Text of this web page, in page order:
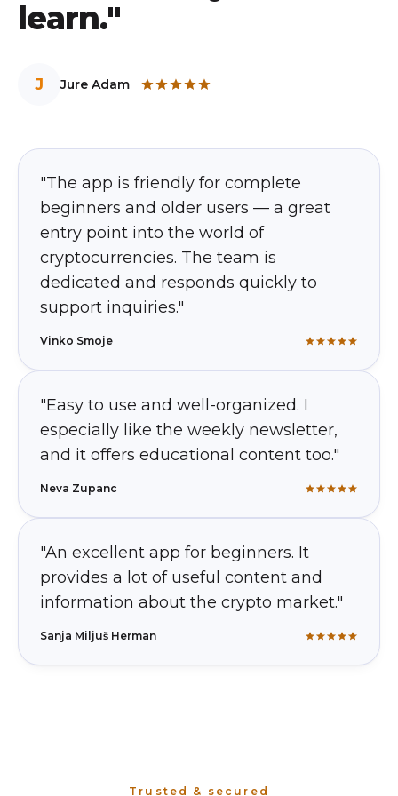
learn."
J Jure Adam
"The app is friendly for complete
beginners and older users — a great
entry point into the world of
cryptocurrencies. The team is
dedicated and responds quickly to
support inquiries."
Vinko Smoje
"Easy to use and well-organized. I
especially like the weekly newsletter,
and it offers educational content too."
Neva Zupanc
"An excellent app for beginners. It
provides a lot of useful content and
information about the crypto market."
Sanja Miljuš Herman
Trusted & secured